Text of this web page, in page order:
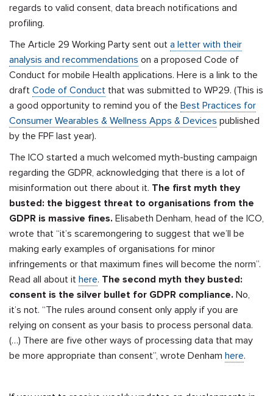
regards to valid consent, data breach notifications and
profiling.
The Article 29 Working Party sent out a letter with their
analysis and recommendations on a proposed Code of
Conduct for mobile Health applications. Here is a link to the
draft Code of Conduct that was submitted to WP29. (This is
a good opportunity to remind you of the Best Practices for
Consumer Wearables & Wellness Apps & Devices published
by the FPF last year).
The ICO started a much welcomed myth-busting campaign
regarding the GDPR, acknowledging that there is a lot of
misinformation out there about it. The first myth they
busted: the biggest threat to organisations from the
GDPR is massive fines. Elisabeth Denham, head of the ICO,
wrote that “it’s scaremongering to suggest that we’ll be
making early examples of organisations for minor
infringements or that maximum fines will become the norm”.
Read all about it here. The second myth they busted:
consent is the silver bullet for GDPR compliance. No,
it’s not. “The rules around consent only apply if you are
relying on consent as your basis to process personal data.
(…) There are five other ways of processing data that may
be more appropriate than consent”, wrote Denham here.